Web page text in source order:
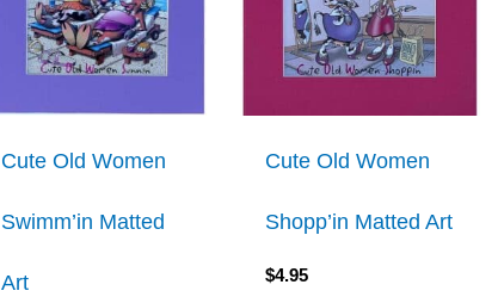
Cute Old Women
Swimm’in Matted
Art
Cute Old Women
Shopp’in Matted Art
$4.95